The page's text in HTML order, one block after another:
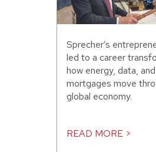
Sprecher’s
led to a career
how energy, data, and
mortgages move
global economy.
READ MORE >